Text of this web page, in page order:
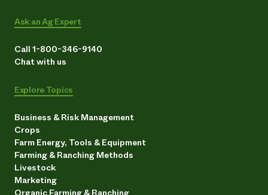
Ask an Ag Expert
Call 1-800-346-9140
Chat with us
Explore Topics
Business & Risk Management
Crops
Farm Energy, Tools & Equipment
Farming & Ranching Methods
Livestock
Marketing
Organic Farming & Ranching